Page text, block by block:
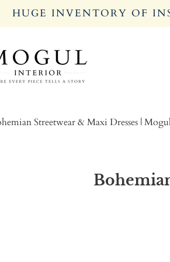
HUGE INVENTORY OF
Streetwear & Maxi Dresses |